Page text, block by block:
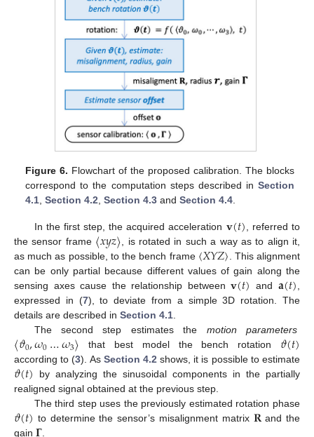
Figure 6. Flowchart of the proposed calibration. The blocks
correspond to the computation steps described in Section
4.1,Section 4.2,Section 4.3 andSection 4.4.
In the first step, the acquired acceleration 𝐯(𝑡), referred to
the sensor frame 〈𝑥𝑦𝑧〉, is rotated in such a way as to align it,
as much as possible, to the bench frame 〈𝑋𝑌𝑍〉. This alignment
can be only partial because different values of gain along the
sensing axes cause the relationship between𝐯(𝑡) and 𝐚(𝑡),
expressed in (7), to deviate from a simple 3D rotation. The
details are described in Section 4.1.
The second step estimates the motion parameters
〈𝜗0,𝜔0…𝜔3〉 that best model the bench rotation 𝜗(𝑡)
according to (3). As Section 4.2shows, it is possible to estimate
𝜗(𝑡) by analyzing the sinusoidal components in the partially
realigned signal obtained at the previous step.
The third step uses the previously estimated rotation phase
𝜗(𝑡) to determine the sensor’s misalignment matrix 𝐑and the
gain
.